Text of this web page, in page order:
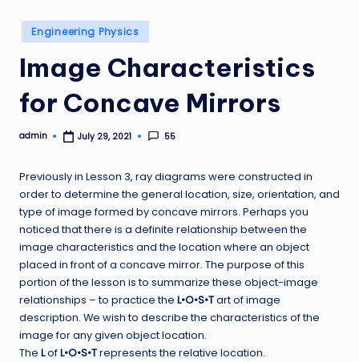
Posted
in
Engineering Physics
Image Characteristics
for Concave Mirrors
Posted
admin July 29, 2021 55
Previously in Lesson 3, ray diagrams were constructed in
order to determine the general location, size, orientation, and
type of image formed by concave mirrors. Perhaps you
noticed that there is a definite relationship between the
image characteristics and the location where an object
placed in front of a concave mirror. The purpose of this
portion of the lesson is to summarize these object-image
relationships – to practice the L•O•S•Tart of image
description. We wish to describe the characteristics of the
image for any given object location.
The LofL•O•S•Trepresents the relative location.